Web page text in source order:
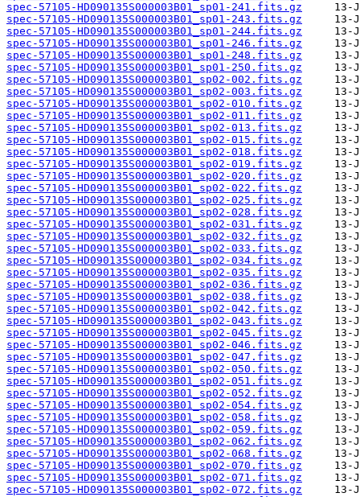
spec-57105-HD090135S000003B01_sp01-241.fits.gz
spec-57105-HD090135S000003B01_sp01-243.fits.gz
spec-57105-HD090135S000003B01_sp01-244.fits.gz
spec-57105-HD090135S000003B01_sp01-246.fits.gz
spec-57105-HD090135S000003B01_sp01-248.fits.gz
spec-57105-HD090135S000003B01_sp01-250.fits.gz
spec-57105-HD090135S000003B01_sp02-002.fits.gz
spec-57105-HD090135S000003B01_sp02-003.fits.gz
spec-57105-HD090135S000003B01_sp02-010.fits.gz
spec-57105-HD090135S000003B01_sp02-011.fits.gz
spec-57105-HD090135S000003B01_sp02-013.fits.gz
spec-57105-HD090135S000003B01_sp02-015.fits.gz
spec-57105-HD090135S000003B01_sp02-018.fits.gz
spec-57105-HD090135S000003B01_sp02-019.fits.gz
spec-57105-HD090135S000003B01_sp02-020.fits.gz
spec-57105-HD090135S000003B01_sp02-022.fits.gz
spec-57105-HD090135S000003B01_sp02-025.fits.gz
spec-57105-HD090135S000003B01_sp02-028.fits.gz
spec-57105-HD090135S000003B01_sp02-031.fits.gz
spec-57105-HD090135S000003B01_sp02-032.fits.gz
spec-57105-HD090135S000003B01_sp02-033.fits.gz
spec-57105-HD090135S000003B01_sp02-034.fits.gz
spec-57105-HD090135S000003B01_sp02-035.fits.gz
spec-57105-HD090135S000003B01_sp02-036.fits.gz
spec-57105-HD090135S000003B01_sp02-038.fits.gz
spec-57105-HD090135S000003B01_sp02-042.fits.gz
spec-57105-HD090135S000003B01_sp02-043.fits.gz
spec-57105-HD090135S000003B01_sp02-045.fits.gz
spec-57105-HD090135S000003B01_sp02-046.fits.gz
spec-57105-HD090135S000003B01_sp02-047.fits.gz
spec-57105-HD090135S000003B01_sp02-050.fits.gz
spec-57105-HD090135S000003B01_sp02-051.fits.gz
spec-57105-HD090135S000003B01_sp02-052.fits.gz
spec-57105-HD090135S000003B01_sp02-054.fits.gz
spec-57105-HD090135S000003B01_sp02-058.fits.gz
spec-57105-HD090135S000003B01_sp02-059.fits.gz
spec-57105-HD090135S000003B01_sp02-062.fits.gz
spec-57105-HD090135S000003B01_sp02-068.fits.gz
spec-57105-HD090135S000003B01_sp02-070.fits.gz
spec-57105-HD090135S000003B01_sp02-071.fits.gz
spec-57105-HD090135S000003B01_sp02-072.fits.gz